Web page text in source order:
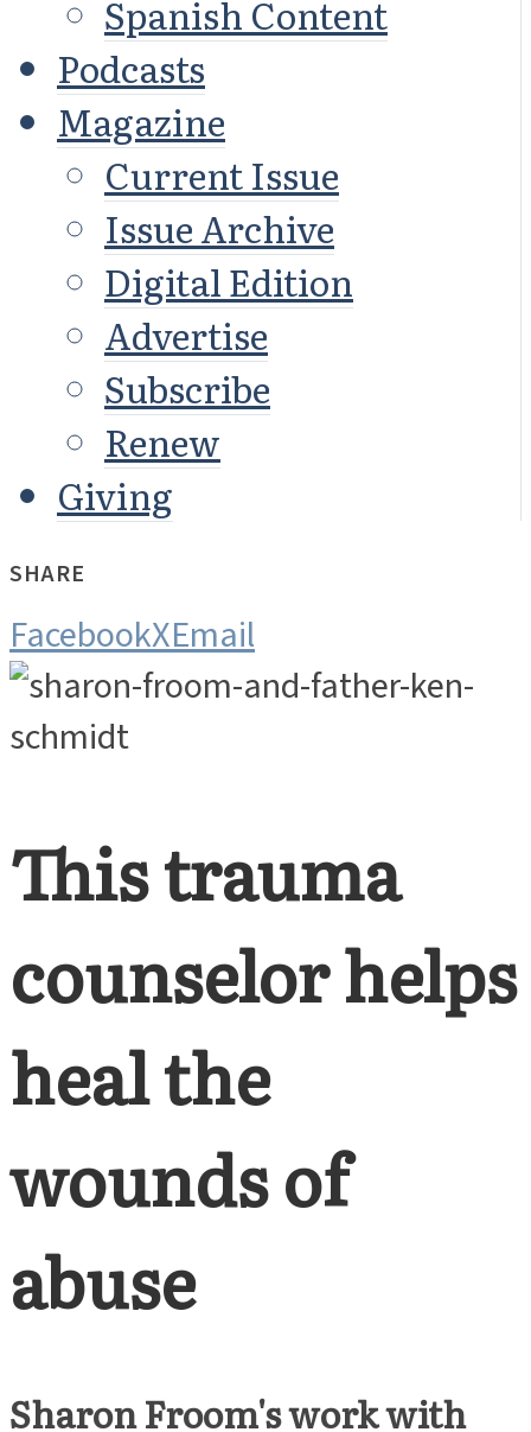
Spanish Content
Podcasts
Magazine
Current Issue
Issue Archive
Digital Edition
Advertise
Subscribe
Renew
Giving
SHARE
FacebookXEmail
This trauma
counselor helps
heal the
wounds of
abuse
Sharon Froom's work with